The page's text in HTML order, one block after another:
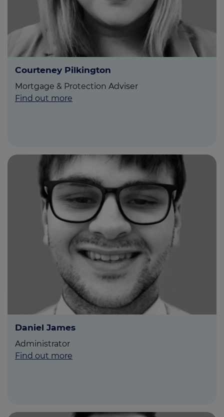
Courteney Pilkington
Mortgage & Protection Adviser
Find out more
Daniel James
Administrator
Find out more